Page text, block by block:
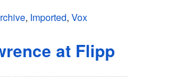
, Imported, Vox
at Flipp